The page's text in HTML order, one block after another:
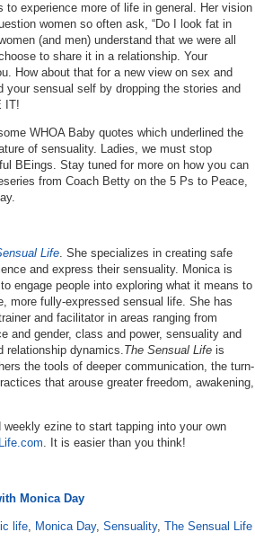
experience more of life in general. Her vision
women so often ask, “Do I look fat in
(and men) understand that we were all
to share it in a relationship. Your
How about that for a new view on sex and
your sensual self by dropping the stories and
IT!
WHOA Baby quotes which underlined the
of sensuality. Ladies, we must stop
BEings. Stay tuned for more on how you can
from Coach Betty on the 5 Ps to Peace,
Life. She specializes in creating safe
and express their sensuality. Monica is
engage people into exploring what it means to
more fully-expressed sensual life. She has
and facilitator in areas ranging from
and gender, class and power, sensuality and
dynamics. The Sensual Lifeis
the tools of deeper communication, the turn-
that arouse greater freedom, awakening,
weekly ezine to start tapping into your own
. It is easier than you think!
Monica Day
life, Monica Day, Sensuality, The Sensual Life